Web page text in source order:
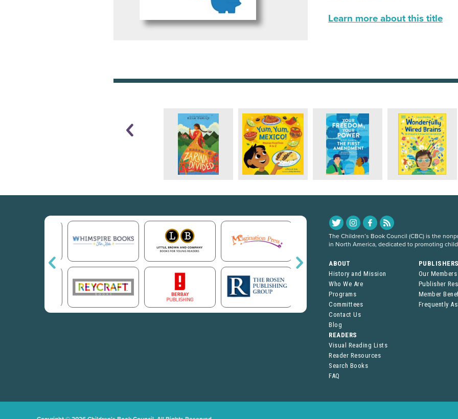
Learn more about this title
The Children’s Book Council (CBC) is the
in North America, dedicated to promoting
ABOUT
History and Mission
Who We Are
Programs
Committees
Contact Us
Blog
Our Members
Publisher
Member
Frequently
READERS
Visual Reading Lists
Reader Resources
Search Books
FAQ